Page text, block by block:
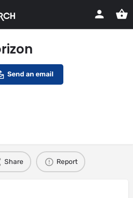
Send an email
Share Report